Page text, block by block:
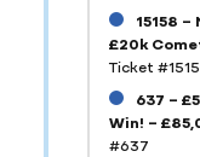
15158
£20k
Ticket
637 –
Win! –
#637